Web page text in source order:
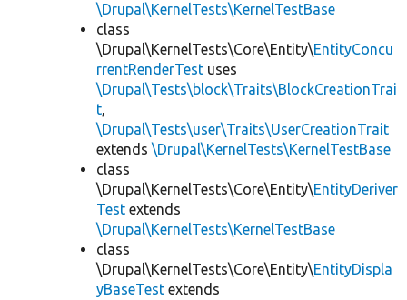
\Drupal\KernelTests\KernelTestBase
class
\Drupal\KernelTests\Core\Entity\EntityConcu
rrentRenderTest uses
\Drupal\Tests\block\Traits\BlockCreationTrai
t,
\Drupal\Tests\user\Traits\UserCreationTrait
extends \Drupal\KernelTests\KernelTestBase
class
\Drupal\KernelTests\Core\Entity\EntityDeriver
Test extends
\Drupal\KernelTests\KernelTestBase
class
\Drupal\KernelTests\Core\Entity\EntityDispla
yBaseTest extends